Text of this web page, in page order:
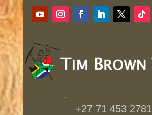
+27 71 453 2781